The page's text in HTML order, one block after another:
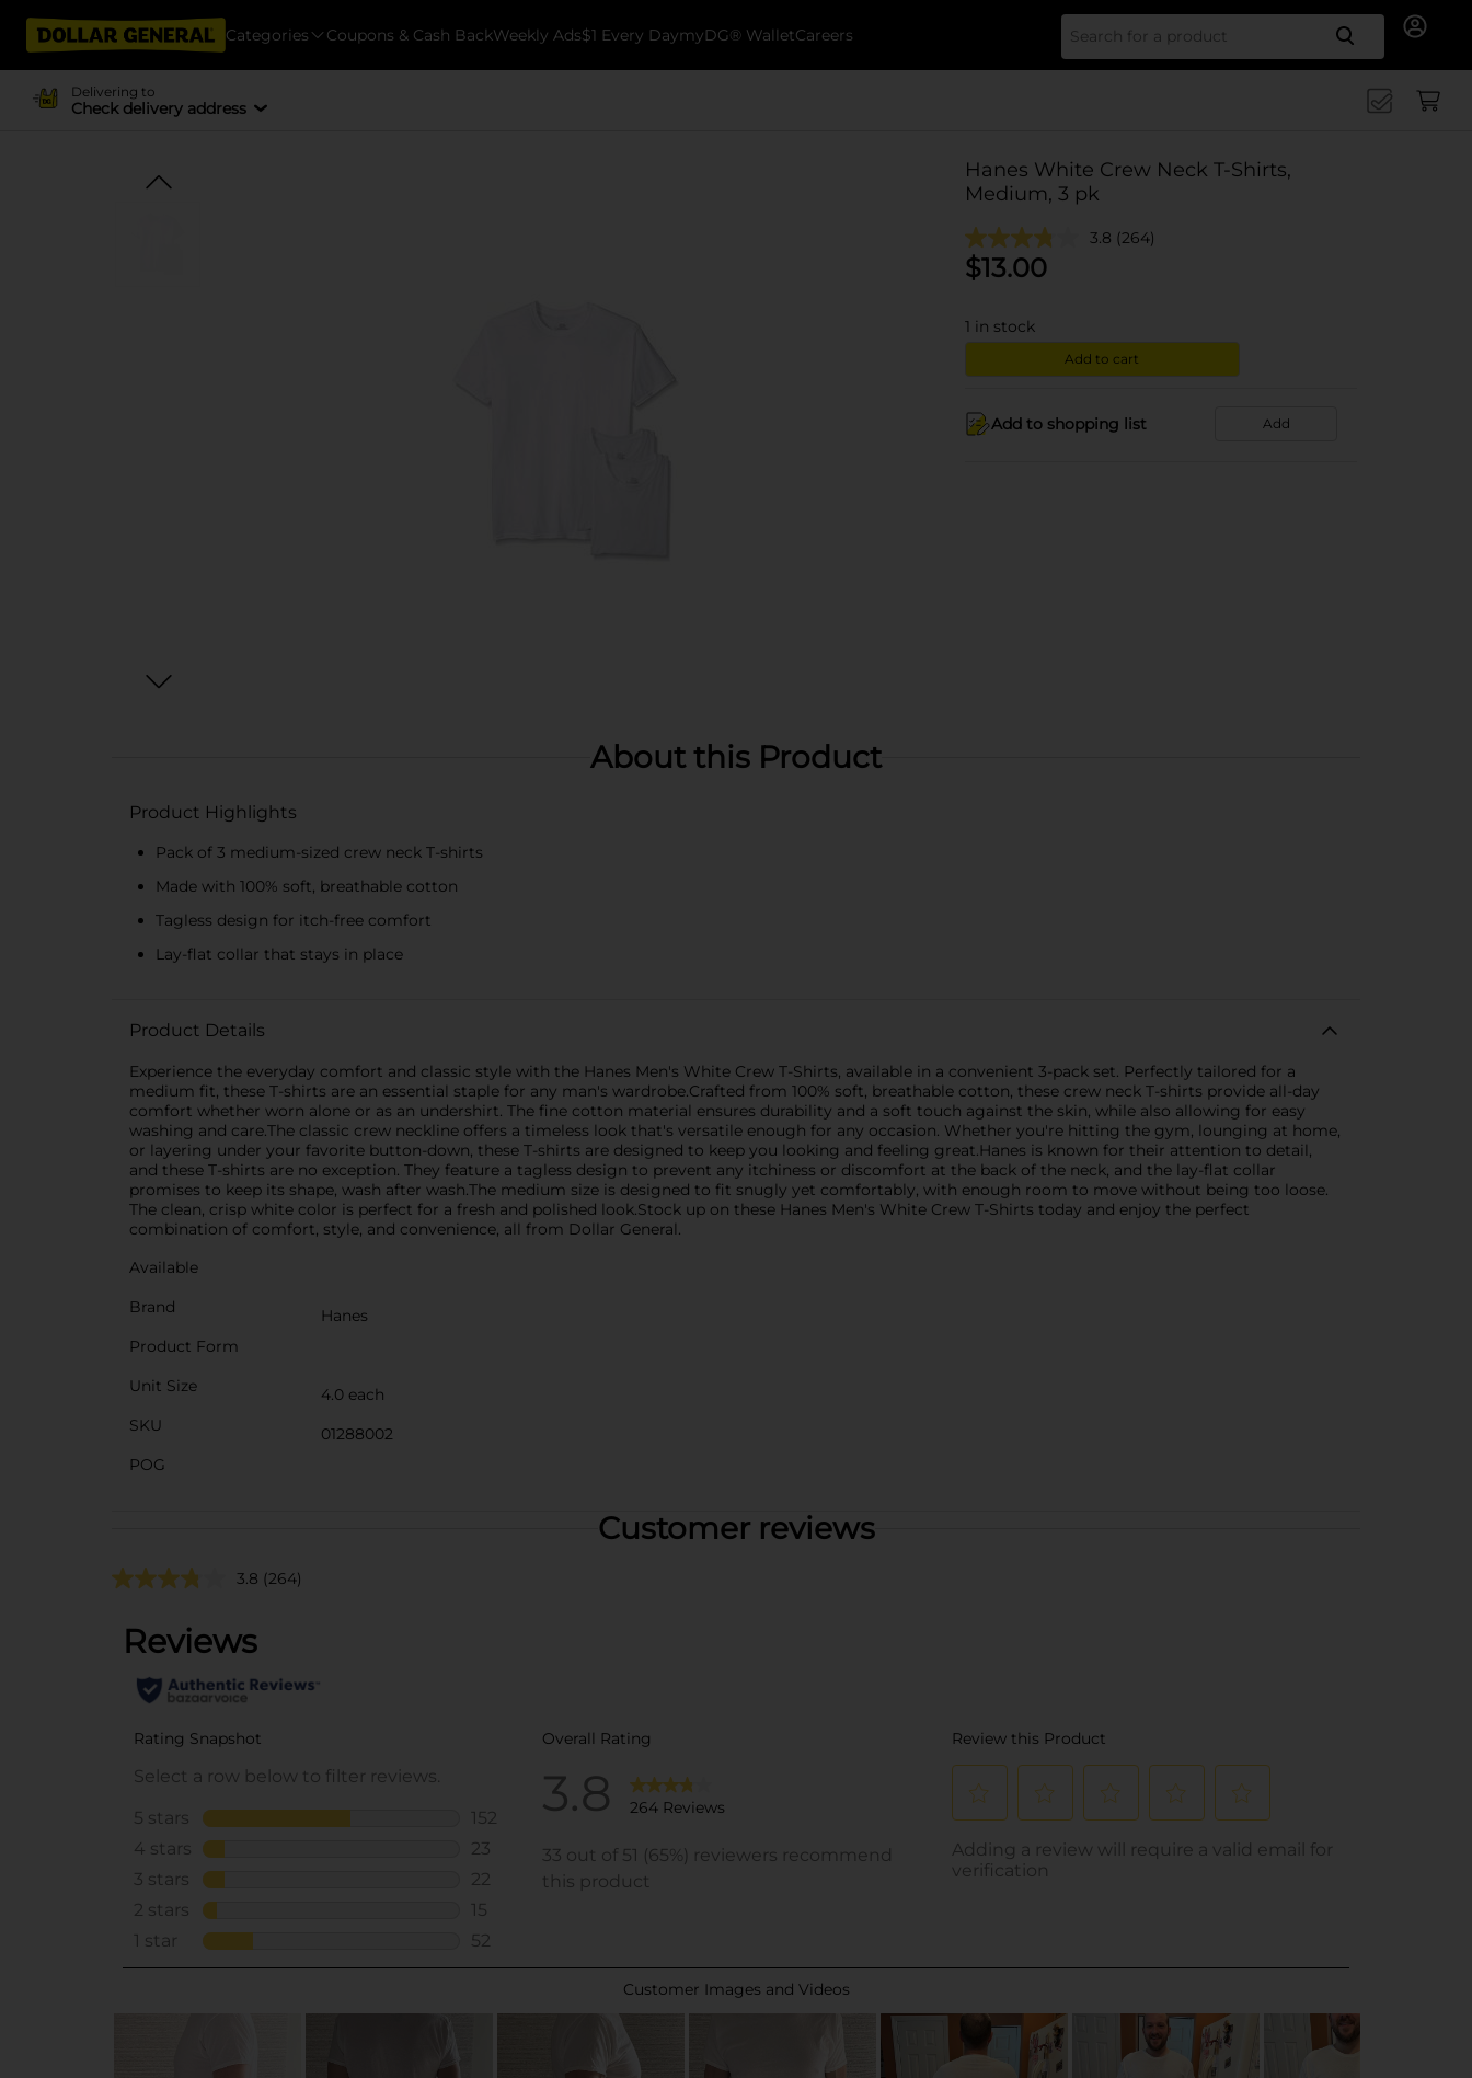
Categories Coupons & Cash BackWeekly Ads$1 Every DaymyDG® WalletCareers Search
Delivering to
Check delivery address
Hanes White Crew Neck T-Shirts,
Medium, 3 pk
3.8 (264)
$13.00
1 in stock
Add to cart
Add to shopping list Add
About this Product
Product Highlights
Pack of 3 medium-sized crew neck T-shirts
Made with 100% soft, breathable cotton
Tagless design for itch-free comfort
Lay-flat collar that stays in place
Product Details
Experience the everyday comfort and classic style with the Hanes Men's White Crew T-Shirts, available in a convenient 3-pack set. Perfectly tailored for a
medium fit, these T-shirts are an essential staple for any man's wardrobe.Crafted from 100% soft, breathable cotton, these crew neck T-shirts provide all-day
comfort whether worn alone or as an undershirt. The fine cotton material ensures durability and a soft touch against the skin, while also allowing for easy
washing and care.The classic crew neckline offers a timeless look that's versatile enough for any occasion. Whether you're hitting the gym, lounging at home,
or layering under your favorite button-down, these T-shirts are designed to keep you looking and feeling great.Hanes is known for their attention to detail,
and these T-shirts are no exception. They feature a tagless design to prevent any itchiness or discomfort at the back of the neck, and the lay-flat collar
promises to keep its shape, wash after wash.The medium size is designed to fit snugly yet comfortably, with enough room to move without being too loose.
The clean, crisp white color is perfect for a fresh and polished look.Stock up on these Hanes Men's White Crew T-Shirts today and enjoy the perfect
combination of comfort, style, and convenience, all from Dollar General.
Available
Brand
Hanes
Product Form
Unit Size
4.0 each
SKU
01288002
POG
Customer reviews
3.8 (264)